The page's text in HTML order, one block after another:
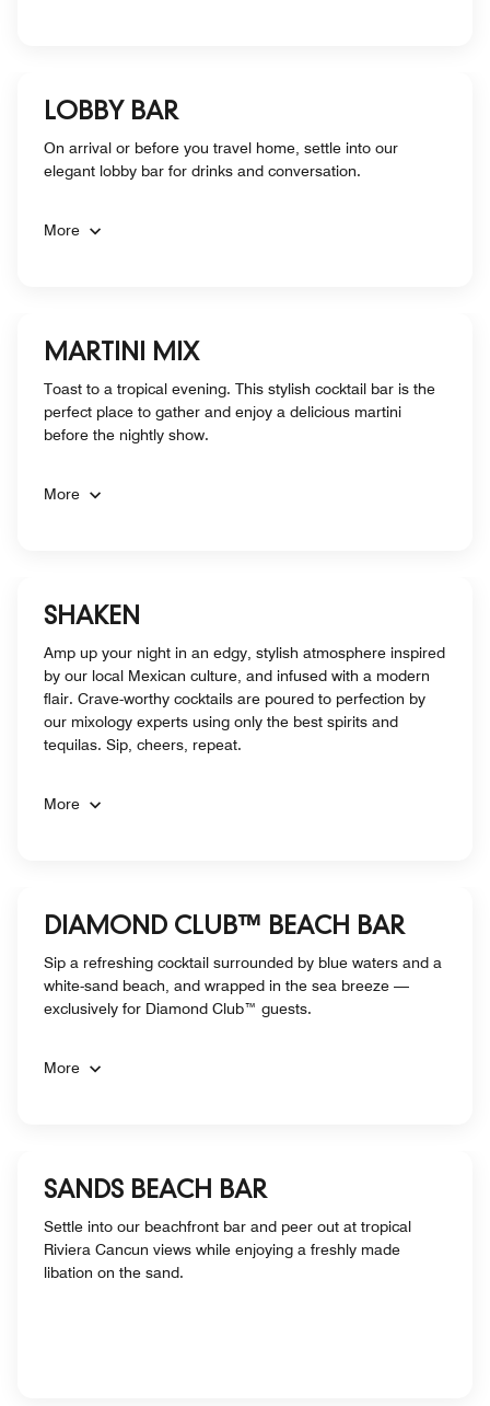
LOBBY BAR
On arrival or before you travel home, settle into our
elegant lobby bar for drinks and conversation.
More
MARTINI MIX
Toast to a tropical evening. This stylish cocktail bar is the
perfect place to gather and enjoy a delicious martini
before the nightly show.
More
SHAKEN
Amp up your night in an edgy, stylish atmosphere inspired
by our local Mexican culture, and infused with a modern
flair. Crave-worthy cocktails are poured to perfection by
our mixology experts using only the best spirits and
tequilas. Sip, cheers, repeat.
More
DIAMOND CLUB™ BEACH BAR
Sip a refreshing cocktail surrounded by blue waters and a
white-sand beach, and wrapped in the sea breeze —
exclusively for Diamond Club™ guests.
More
SANDS BEACH BAR
Settle into our beachfront bar and peer out at tropical
Riviera Cancun views while enjoying a freshly made
libation on the sand.